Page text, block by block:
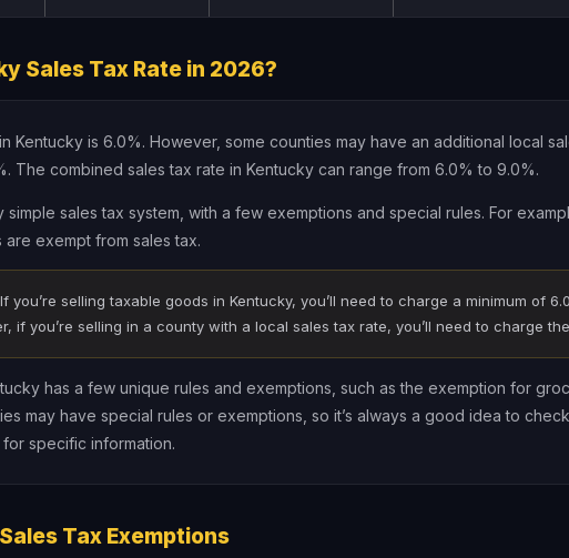
Sales Tax Rate in 2026?
Kentucky is 6.0%. However, some counties may have an additional local
The combined sales tax rate in Kentucky can range from 6.0% to 9.0%.
simple sales tax system, with a few exemptions and special rules. For
exempt from sales tax.
If you’re selling taxable goods in Kentucky, you’ll need to charge a minimum of
if you’re selling in a county with a local sales tax rate, you’ll need to charge
has a few unique rules and exemptions, such as the exemption for
may have special rules or exemptions, so it’s always a good idea to
specific information.
Tax Exemptions